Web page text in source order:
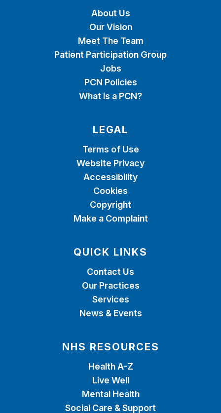
About Us
Our Vision
Meet The Team
Patient Participation Group
Jobs
PCN Policies
What is a PCN?
LEGAL
Terms of Use
Website Privacy
Accessibility
Cookies
Copyright
Make a Complaint
QUICK LINKS
Contact Us
Our Practices
Services
News & Events
NHS RESOURCES
Health A-Z
Live Well
Mental Health
Social Care & Support